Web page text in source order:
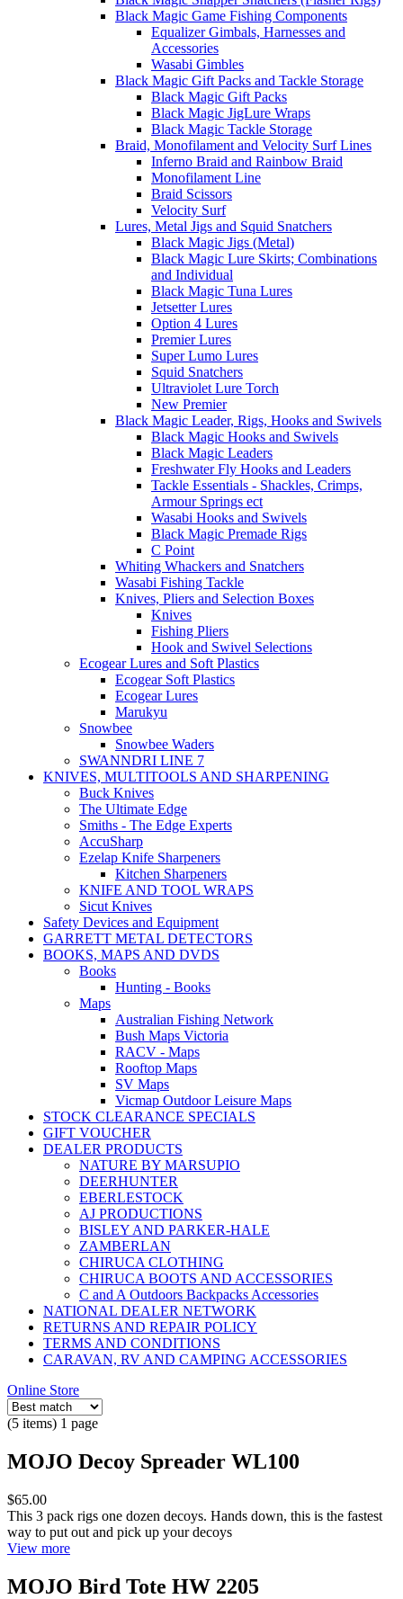
Black Magic Game Fishing Components
Equalizer Gimbals, Harnesses and
Accessories
Wasabi Gimbles
Black Magic Gift Packs and Tackle Storage
Black Magic Gift Packs
Black Magic JigLure Wraps
Black Magic Tackle Storage
Braid, Monofilament and Velocity Surf Lines
Inferno Braid and Rainbow Braid
Monofilament Line
Braid Scissors
Velocity Surf
Lures, Metal Jigs and Squid Snatchers
Black Magic Jigs (Metal)
Black Magic Lure Skirts; Combinations
and Individual
Black Magic Tuna Lures
Jetsetter Lures
Option 4 Lures
Premier Lures
Super Lumo Lures
Squid Snatchers
Ultraviolet Lure Torch
New Premier
Black Magic Leader, Rigs, Hooks and Swivels
Black Magic Hooks and Swivels
Black Magic Leaders
Freshwater Fly Hooks and Leaders
Tackle Essentials - Shackles, Crimps,
Armour Springs ect
Wasabi Hooks and Swivels
Black Magic Premade Rigs
C Point
Whiting Whackers and Snatchers
Wasabi Fishing Tackle
Knives, Pliers and Selection Boxes
Knives
Fishing Pliers
Hook and Swivel Selections
Ecogear Lures and Soft Plastics
Ecogear Soft Plastics
Ecogear Lures
Marukyu
Snowbee
Snowbee Waders
SWANNDRI LINE 7
KNIVES, MULTITOOLS AND SHARPENING
Buck Knives
The Ultimate Edge
Smiths - The Edge Experts
AccuSharp
Ezelap Knife Sharpeners
Kitchen Sharpeners
KNIFE AND TOOL WRAPS
Sicut Knives
Safety Devices and Equipment
GARRETT METAL DETECTORS
BOOKS, MAPS AND DVDS
Books
Hunting - Books
Maps
Australian Fishing Network
Bush Maps Victoria
RACV - Maps
Rooftop Maps
SV Maps
Vicmap Outdoor Leisure Maps
STOCK CLEARANCE SPECIALS
GIFT VOUCHER
DEALER PRODUCTS
NATURE BY MARSUPIO
DEERHUNTER
EBERLESTOCK
AJ PRODUCTIONS
BISLEY AND PARKER-HALE
ZAMBERLAN
CHIRUCA CLOTHING
CHIRUCA BOOTS AND ACCESSORIES
C and A Outdoors Backpacks Accessories
NATIONAL DEALER NETWORK
RETURNS AND REPAIR POLICY
TERMS AND CONDITIONS
CARAVAN, RV AND CAMPING ACCESSORIES
Online Store
(5 items) 1 page
MOJO Decoy Spreader WL100
$65.00
This 3 pack rigs one dozen decoys. Hands down, this is the fastest
way to put out and pick up your decoys
View more
MOJO Bird Tote HW 2205